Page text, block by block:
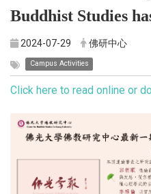
Buddhist Studies
2024-07-29 佛研中心
Campus Activities
Click here to read online or